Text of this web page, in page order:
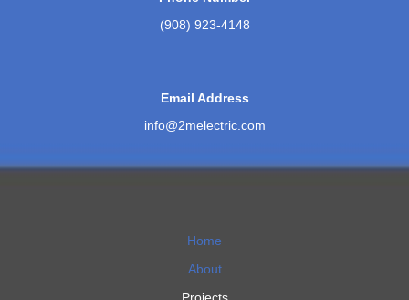
(908) 923-4148
Email Address
info@2melectric.com
Home
About
Projects